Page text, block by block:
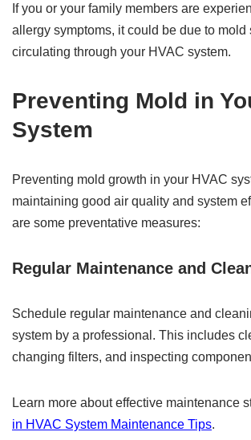
If you or your family members are
allergy symptoms, it could be due to mold
circulating through your HVAC system.
Preventing Mold in
System
Preventing mold growth in your HVAC
maintaining good air quality and system
are some preventative measures:
Regular Maintenance and
Schedule regular maintenance and
system by a professional. This includes
changing filters, and inspecting
Learn more about effective maintenance
in HVAC System Maintenance Tips.